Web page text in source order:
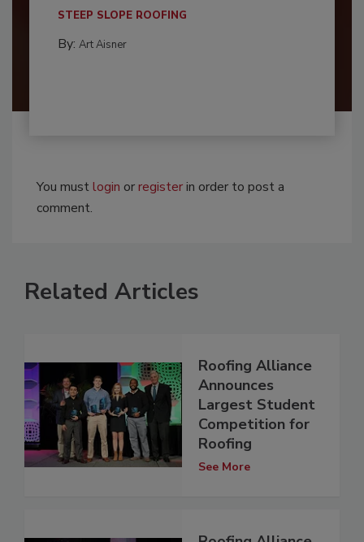
STEEP SLOPE ROOFING
By: Art Aisner
You mustlogin orregisterin order to post a
comment.
Related Articles
Roofing Alliance
Announces
Largest Student
Competition for
Roofing
See More